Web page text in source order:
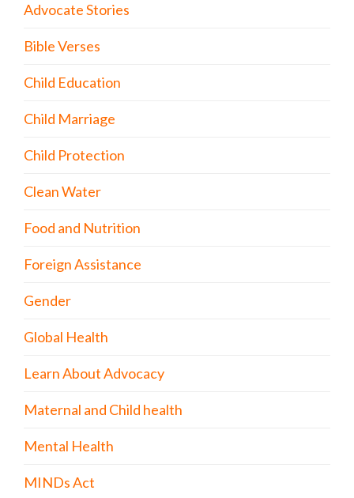
Advocate Stories
Bible Verses
Child Education
Child Marriage
Child Protection
Clean Water
Food and Nutrition
Foreign Assistance
Gender
Global Health
Learn About Advocacy
Maternal and Child health
Mental Health
MINDs Act